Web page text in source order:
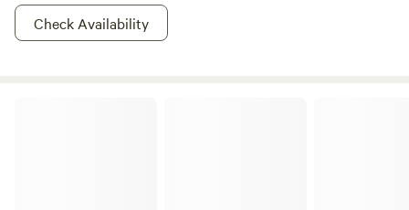
Check Availability